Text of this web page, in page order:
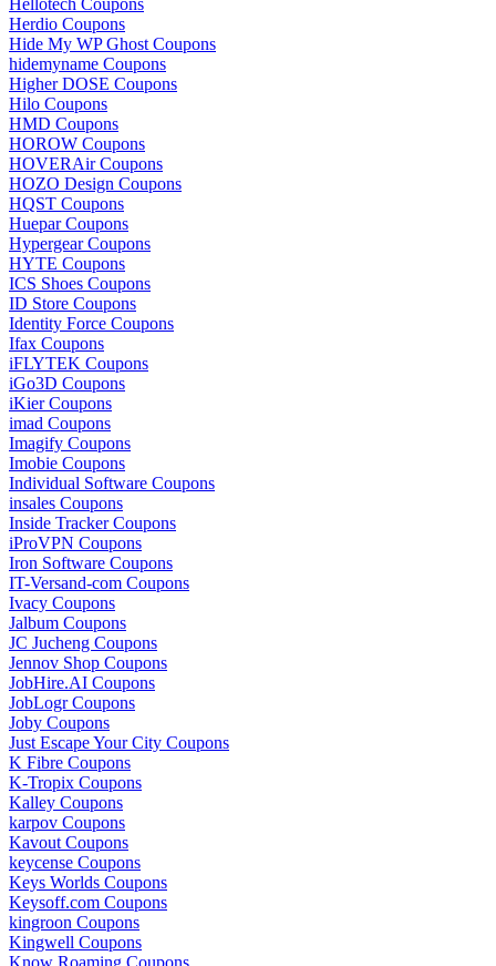
Herdio Coupons
Hide My WP Ghost Coupons
hidemyname Coupons
Higher DOSE Coupons
Hilo Coupons
HMD Coupons
HOROW Coupons
HOVERAir Coupons
HOZO Design Coupons
HQST Coupons
Huepar Coupons
Hypergear Coupons
HYTE Coupons
ICS Shoes Coupons
ID Store Coupons
Identity Force Coupons
Ifax Coupons
iFLYTEK Coupons
iGo3D Coupons
iKier Coupons
imad Coupons
Imagify Coupons
Imobie Coupons
Individual Software Coupons
insales Coupons
Inside Tracker Coupons
iProVPN Coupons
Iron Software Coupons
IT-Versand-com Coupons
Ivacy Coupons
Jalbum Coupons
JC Jucheng Coupons
Jennov Shop Coupons
JobHire.AI Coupons
JobLogr Coupons
Joby Coupons
Just Escape Your City Coupons
K Fibre Coupons
K-Tropix Coupons
Kalley Coupons
karpov Coupons
Kavout Coupons
keycense Coupons
Keys Worlds Coupons
Keysoff.com Coupons
kingroon Coupons
Kingwell Coupons
Know Roaming Coupons